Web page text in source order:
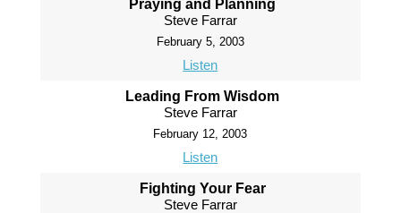
Praying and Planning
Steve Farrar
February 5, 2003
Listen
Leading From Wisdom
Steve Farrar
February 12, 2003
Listen
Fighting Your Fear
Steve Farrar